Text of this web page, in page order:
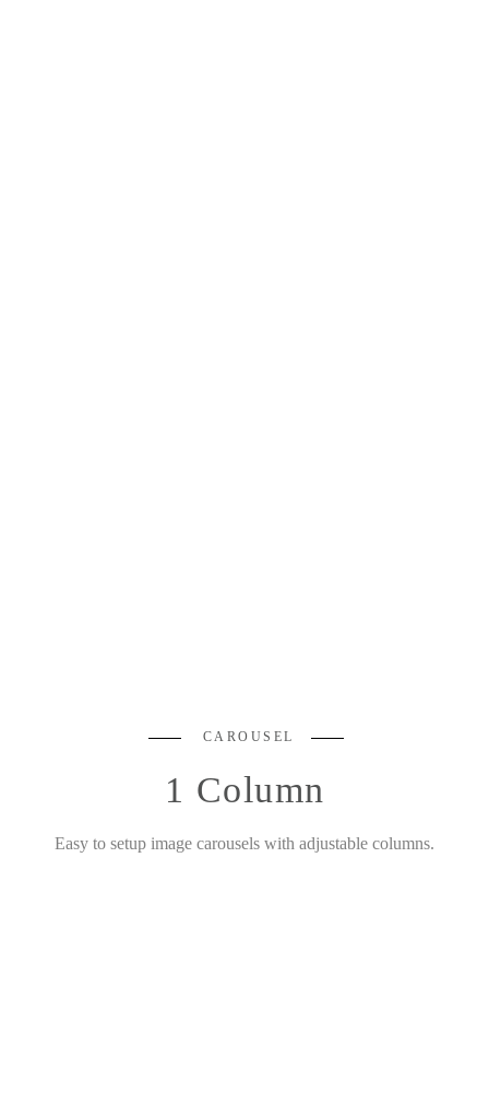
CAROUSEL
1 Column
Easy to setup image carousels with adjustable columns.